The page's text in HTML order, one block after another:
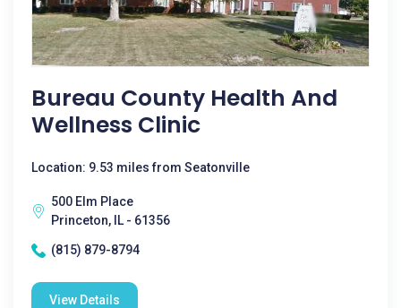
Bureau County Health And
Wellness Clinic
Location: 9.53 miles from Seatonville
500 Elm Place
Princeton, IL - 61356
(815) 879-8794
View Details